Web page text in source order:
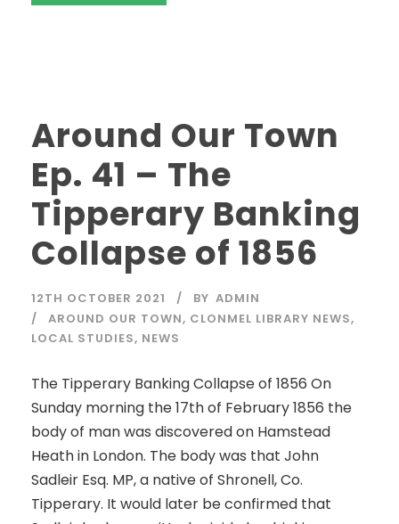
Around Our Town
Ep. 41 – The
Tipperary Banking
Collapse of 1856
12TH OCTOBER 2021 BY ADMIN
AROUND OUR TOWN, CLONMEL LIBRARY NEWS,
LOCAL STUDIES, NEWS
The Tipperary Banking Collapse of 1856 On
Sunday morning the 17th of February 1856 the
body of man was discovered on Hamstead
Heath in London. The body was that John
Sadleir Esq. MP, a native of Shronell, Co.
Tipperary. It would later be confirmed that